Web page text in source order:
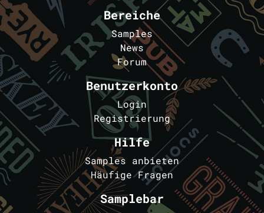
Bereiche
Samples
News
Forum
Benutzerkonto
Login
Registrierung
Hilfe
Samples anbieten
Häufige Fragen
Samplebar